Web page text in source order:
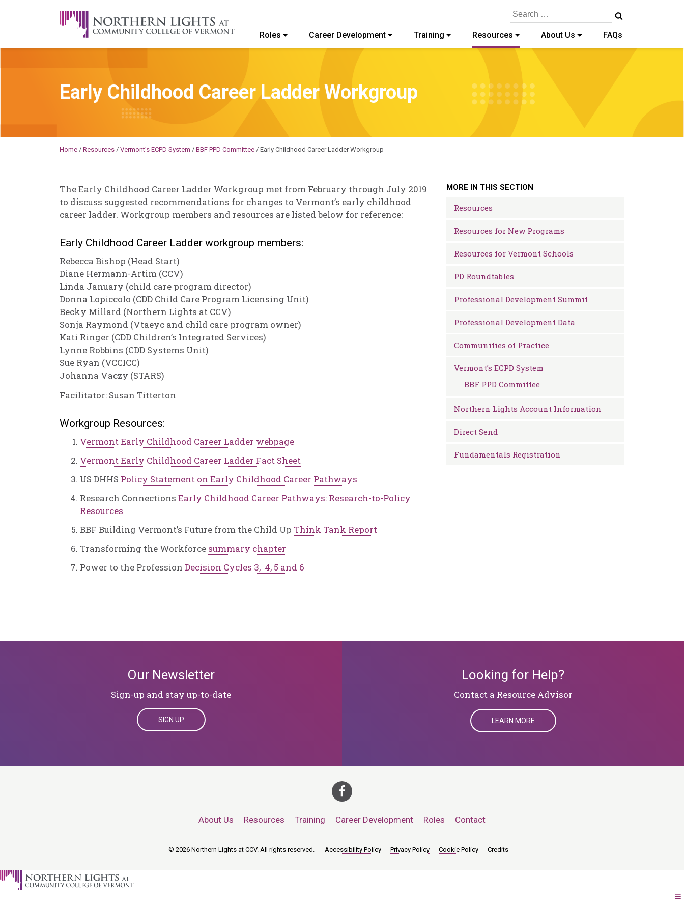
A Career Development Center at the Community College of Vermont
Search
Roles Career Development Training Resources About Us FAQs
Early Childhood Career Ladder Workgroup
Home / Resources / Vermont’s ECPD System / BBF PPD Committee / Early Childhood Career Ladder Workgroup
The Early Childhood Career Ladder Workgroup met from February through July 2019
to discuss suggested recommendations for changes to Vermont’s early childhood
career ladder. Workgroup members and resources are listed below for reference:
Early Childhood Career Ladder workgroup members:
Rebecca Bishop (Head Start)
Diane Hermann-Artim (CCV)
Linda January (child care program director)
Donna Lopiccolo (CDD Child Care Program Licensing Unit)
Becky Millard (Northern Lights at CCV)
Sonja Raymond (Vtaeyc and child care program owner)
Kati Ringer (CDD Children’s Integrated Services)
Lynne Robbins (CDD Systems Unit)
Sue Ryan (VCCICC)
Johanna Vaczy (STARS)
Facilitator: Susan Titterton
Workgroup Resources:
Vermont Early Childhood Career Ladder webpage
Vermont Early Childhood Career Ladder Fact Sheet
US DHHS Policy Statement on Early Childhood Career Pathways
Research Connections Early Childhood Career Pathways: Research-to-Policy
Resources
BBF Building Vermont’s Future from the Child Up Think Tank Report
Transforming the Workforce summary chapter
Power to the Profession Decision Cycles 3, 4, 5 and 6
MORE IN THIS SECTION
Resources
Resources for New Programs
Resources for Vermont Schools
PD Roundtables
Professional Development Summit
Professional Development Data
Communities of Practice
Vermont’s ECPD System
BBF PPD Committee
Northern Lights Account Information
Direct Send
Fundamentals Registration
Our Newsletter
Sign-up and stay up-to-date
SIGN UP
Looking for Help?
​​​​​​​Contact a Resource Advisor
LEARN MORE
About Us Resources Training Career Development Roles Contact
© 2026 Northern Lights at CCV. All rights reserved. Accessibility Policy Privacy Policy Cookie Policy Credits